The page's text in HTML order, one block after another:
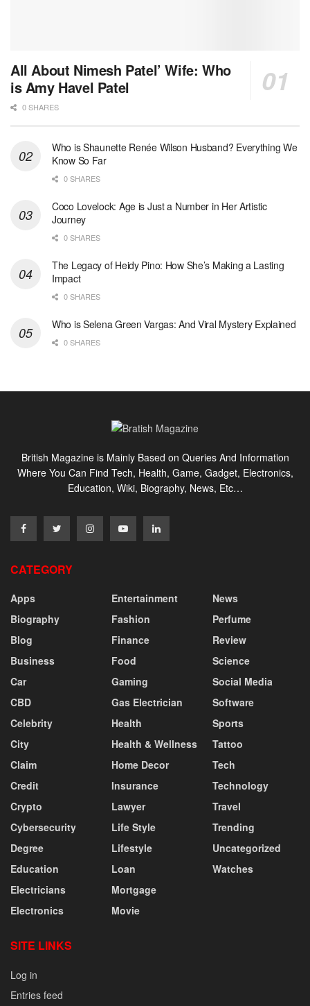
All About Nimesh Patel’ Wife: Who
is Amy Havel Patel
0 SHARES
Who is Shaunette Renée Wilson Husband? Everything We
Know So Far
0 SHARES
Coco Lovelock: Age is Just a Number in Her Artistic
Journey
0 SHARES
The Legacy of Heidy Pino: How She’s Making a Lasting
Impact
0 SHARES
Who is Selena Green Vargas: And Viral Mystery Explained
0 SHARES
British Magazine is Mainly Based on Queries And Information
Where You Can Find Tech, Health, Game, Gadget, Electronics,
Education, Wiki, Biography, News, Etc…
CATEGORY
Apps
Biography
Blog
Business
Car
CBD
Celebrity
City
Claim
Credit
Crypto
Cybersecurity
Degree
Education
Electricians
Electronics
Entertainment
Fashion
Finance
Food
Gaming
Gas Electrician
Health
Health & Wellness
Home Decor
Insurance
Lawyer
Life Style
Lifestyle
Loan
Mortgage
Movie
News
Perfume
Review
Science
Social Media
Software
Sports
Tattoo
Tech
Technology
Travel
Trending
Uncategorized
Watches
SITE LINKS
Log in
Entries feed